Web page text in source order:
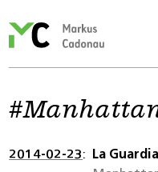
Cadonau’s
2014-02-23 La